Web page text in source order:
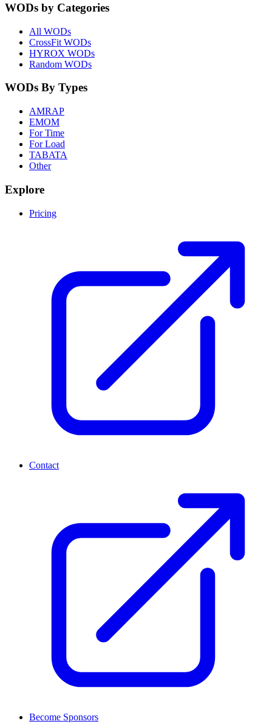
WODs by Categories
All WODs
CrossFit WODs
HYROX WODs
Random WODs
WODs By Types
AMRAP
EMOM
For Time
For Load
TABATA
Other
Explore
Pricing
Contact
Become Sponsors